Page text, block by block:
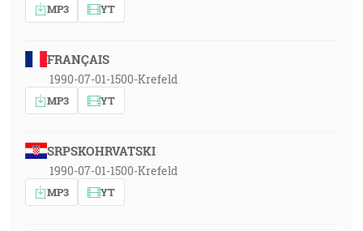
MP3 YT
FRANÇAIS
1990-07-01-1500-Krefeld
MP3 YT
SRPSKOHRVATSKI
1990-07-01-1500-Krefeld
MP3 YT